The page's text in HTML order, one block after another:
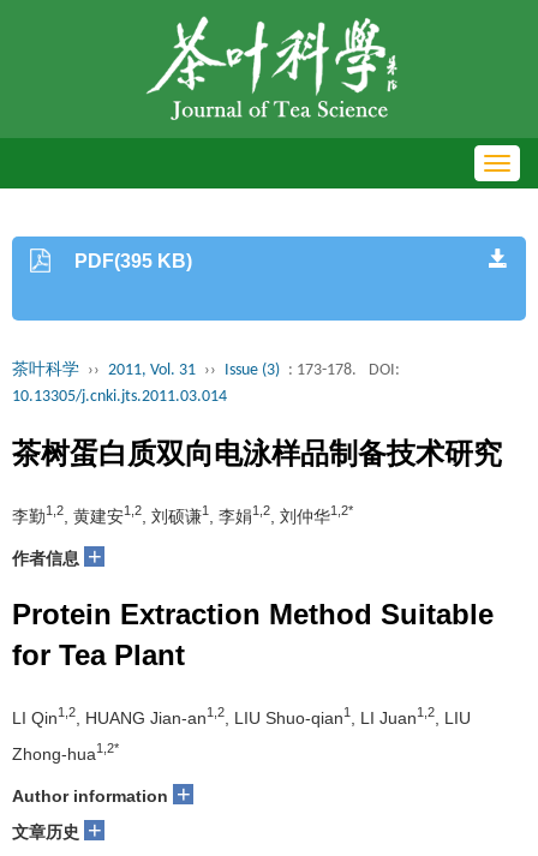
PDF(395 KB)
茶叶科学 ›› 2011, Vol. 31 ›› Issue (3) : 173-178.
DOI:
10.13305/j.cnki.jts.2011.03.014
茶树蛋白质双向电泳样品制备技术研究
李勤1,2 , 黄建安1,2 , 刘硕谦1 , 李娟1,2 , 刘仲华1,2*
作者信息 +
Protein Extraction Method Suitable
for Tea Plant
LI Qin1,2 , HUANG Jian-an1,2 , LIU Shuo-qian1 , LI Juan1,2
, LIU
Zhong-hua1,2*
Author information +
文章历史 +